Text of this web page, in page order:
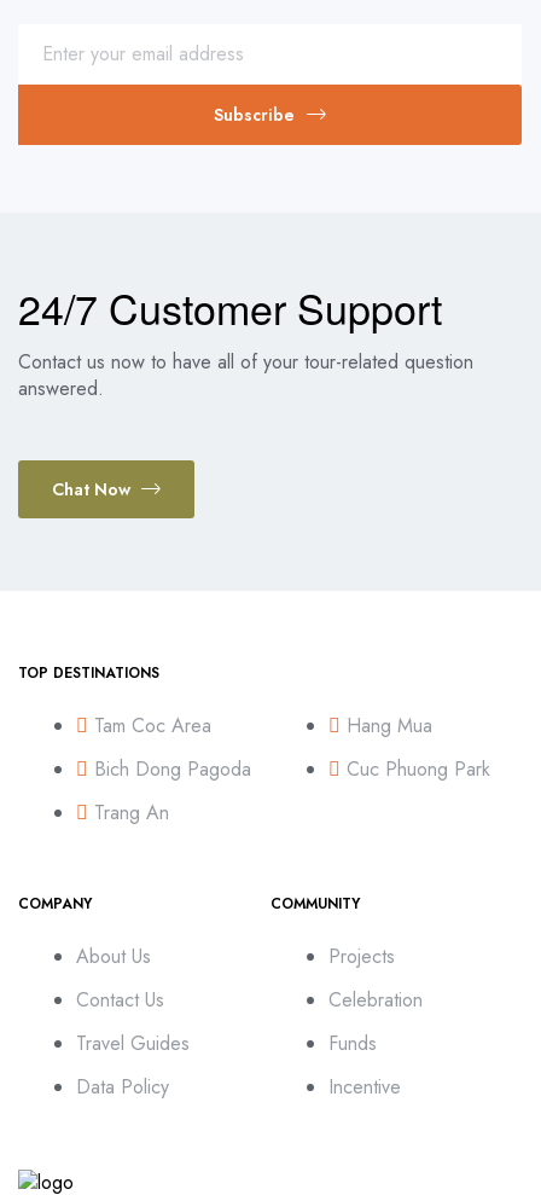
Subscribe
24/7 Customer Support
Contact us now to have all of your tour-related question
answered.
Chat Now
TOP DESTINATIONS
Tam Coc Area
Bich Dong Pagoda
Trang An
Hang Mua
Cuc Phuong Park
COMPANY
About Us
Contact Us
Travel Guides
Data Policy
COMMUNITY
Projects
Celebration
Funds
Incentive